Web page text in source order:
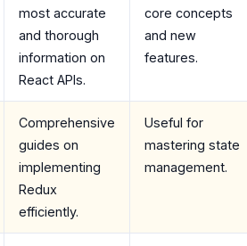
most accurate
and thorough
information on
React APIs.
core concepts
and new
features.
Comprehensive
guides on
implementing
Redux
efficiently.
Useful for
mastering state
management.